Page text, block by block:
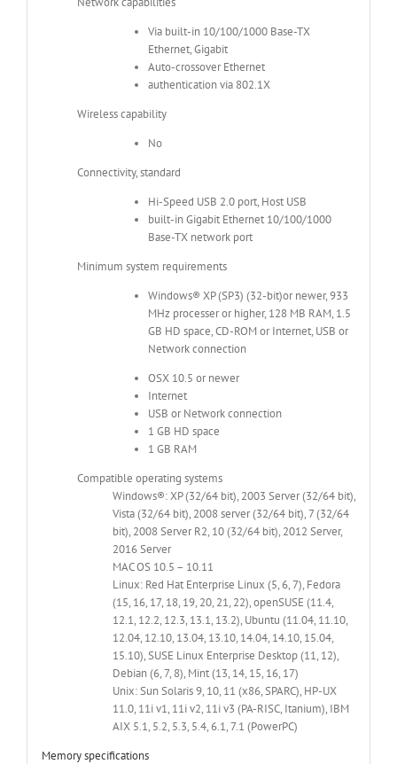
Via built-in 10/100/1000 Base-TX
Ethernet, Gigabit
Auto-crossover Ethernet
authentication via 802.1X
Wireless capability
No
Connectivity, standard
Hi-Speed USB 2.0 port, Host USB
built-in Gigabit Ethernet 10/100/1000
Base-TX network port
Minimum system requirements
Windows® XP (SP3) (32-bit)or newer, 933
MHz processer or higher, 128 MB RAM, 1.5
GB HD space, CD-ROM or Internet, USB or
Network connection
OSX 10.5 or newer
Internet
USB or Network connection
1 GB HD space
1 GB RAM
Compatible operating systems
Windows®: XP (32/64 bit), 2003 Server (32/64 bit),
Vista (32/64 bit), 2008 server (32/64 bit), 7 (32/64
bit), 2008 Server R2, 10 (32/64 bit), 2012 Server,
2016 Server
MAC OS 10.5 – 10.11
Linux: Red Hat Enterprise Linux (5, 6, 7), Fedora
(15, 16, 17, 18, 19, 20, 21, 22), openSUSE (11.4,
12.1, 12.2, 12.3, 13.1, 13.2), Ubuntu (11.04, 11.10,
12.04, 12.10, 13.04, 13.10, 14.04, 14.10, 15.04,
15.10), SUSE Linux Enterprise Desktop (11, 12),
Debian (6, 7, 8), Mint (13, 14, 15, 16, 17)
Unix: Sun Solaris 9, 10, 11 (x86, SPARC), HP-UX
11.0, 11i v1, 11i v2, 11i v3 (PA-RISC, Itanium), IBM
AIX 5.1, 5.2, 5.3, 5.4, 6.1, 7.1 (PowerPC)
Memory specifications